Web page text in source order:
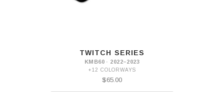
TWITCH SERIES
KMB60 · 2022–2023
+12 COLORWAYS
$65.00